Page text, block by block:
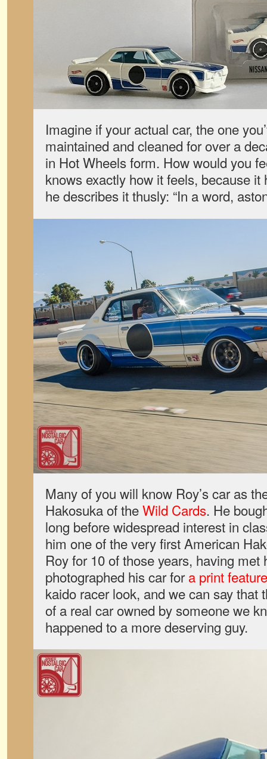
Imagine if your actual car, the one
maintained and cleaned for over a
in Hot Wheels form. How would you
knows exactly how it feels, because
he describes it thusly: “In a word,
Many of you will know Roy’s car as
Hakosuka of theWild Cards. He
long before widespread interest in
him one of the very first American
Roy for 10 of those years, having met
photographed his car fora print feature
kaido racer look, and we can say that
of a real car owned by someone we
happened to a more deserving guy.